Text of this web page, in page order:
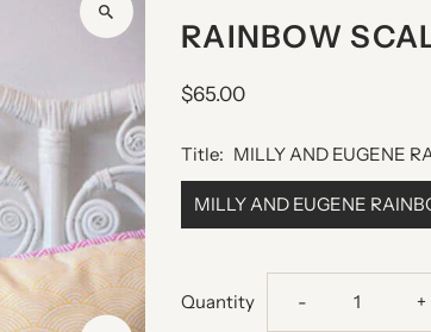
RAINBOW
$65.00
Title: MILLY AND EUGENE
MILLY AND EUGENE
Quantity Decrease
- +